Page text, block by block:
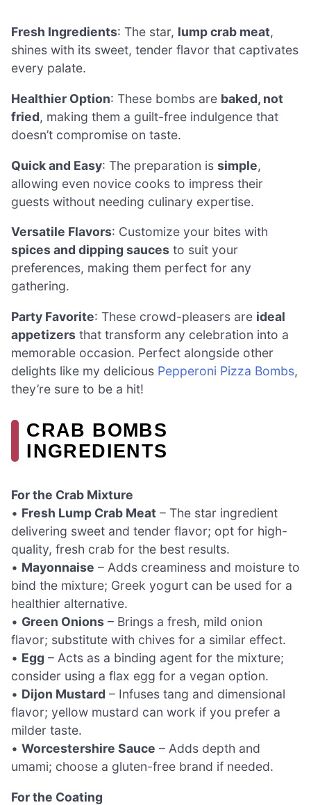
Fresh Ingredients: The star, lump crab meat,
shines with its sweet, tender flavor that captivates
every palate.
Healthier Option: These bombs are baked, not
fried, making them a guilt-free indulgence that
doesn’t compromise on taste.
Quick and Easy: The preparation is simple,
allowing even novice cooks to impress their
guests without needing culinary expertise.
Versatile Flavors: Customize your bites with
spices and dipping sauces to suit your
preferences, making them perfect for any
gathering.
Party Favorite: These crowd-pleasers are ideal
appetizers that transform any celebration into a
memorable occasion. Perfect alongside other
delights like my delicious Pepperoni Pizza Bombs,
they’re sure to be a hit!
CRAB BOMBS
INGREDIENTS
For the Crab Mixture
• Fresh Lump Crab Meat – The star ingredient
delivering sweet and tender flavor; opt for high-
quality, fresh crab for the best results.
• Mayonnaise – Adds creaminess and moisture to
bind the mixture; Greek yogurt can be used for a
healthier alternative.
• Green Onions – Brings a fresh, mild onion
flavor; substitute with chives for a similar effect.
• Egg – Acts as a binding agent for the mixture;
consider using a flax egg for a vegan option.
• Dijon Mustard – Infuses tang and dimensional
flavor; yellow mustard can work if you prefer a
milder taste.
• Worcestershire Sauce – Adds depth and
umami; choose a gluten-free brand if needed.
For the Coating